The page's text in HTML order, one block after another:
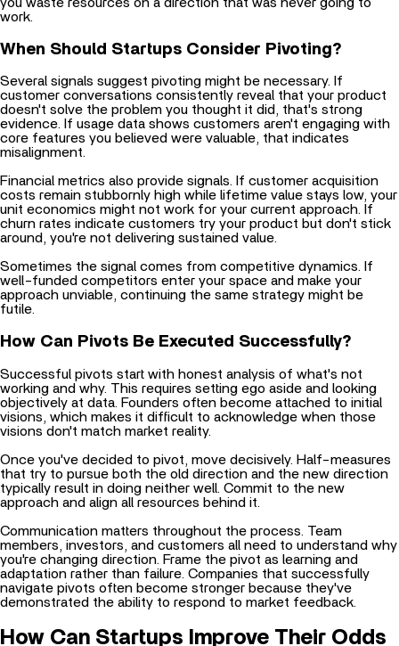
When Should Startups Consider Pivoting?
Several signals suggest pivoting might be necessary. If
doesn't solve the problem you thought it did, that's strong
evidence. If usage data shows customers aren't engaging with
core features you believed were valuable, that indicates
misalignment.
Financial metrics also provide signals. If customer acquisition
unit economics might not work for your current approach. If
churn rates indicate customers try your product but don't stick
around, you're not delivering sustained value.
Sometimes the signal comes from competitive dynamics. If
approach unviable, continuing the same strategy might be
futile.
How Can Pivots Be Executed Successfully?
Successful pivots start with honest analysis of what's not
objectively at data. Founders often become attached to initial
visions, which makes it difficult to acknowledge when those
visions don't match market reality.
Once you've decided to pivot, move decisively. Half-measures
typically result in doing neither well. Commit to the new
approach and align all resources behind it.
Communication matters throughout the process. Team
you're changing direction. Frame the pivot as learning and
adaptation rather than failure. Companies that successfully
navigate pivots often become stronger because they've
demonstrated the ability to respond to market feedback.
How Can Startups Improve Their Odds
of Success?